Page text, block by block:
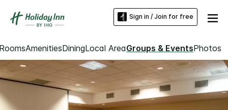
Sign in / Join for free
AmenitiesDiningLocal AreaGroups & EventsPhotos